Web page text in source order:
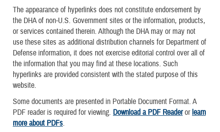
The appearance of hyperlinks does not constitute endorsement by
the DHA of non-U.S. Government sites or the information, products,
or services contained therein. Although the DHA may or may not
use these sites as additional distribution channels for Department of
Defense information, it does not exercise editorial control over all of
the information that you may find at these locations. Such
hyperlinks are provided consistent with the stated purpose of this
website.
Some documents are presented in Portable Document Format. A
PDF reader is required for viewing. Download a PDF Readerorlearn
more about PDFs.